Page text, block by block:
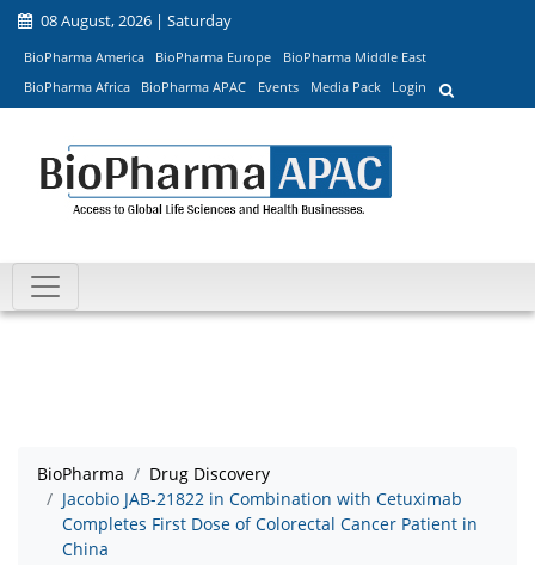
08 August, 2026 | Saturday
BioPharma America BioPharma Europe
BioPharma Middle East
BioPharma Africa
BioPharma APAC Events Media Pack Login
BioPharma
Drug Discovery
Jacobio JAB-21822 in Combination with Cetuximab
Completes First Dose of Colorectal Cancer Patient in
China